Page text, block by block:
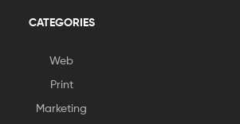
CATEGORIES
Web
Print
Marketing